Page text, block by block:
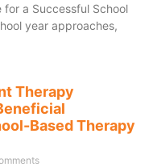
for a Successful School
year approaches,
Therapy
Based Therapy